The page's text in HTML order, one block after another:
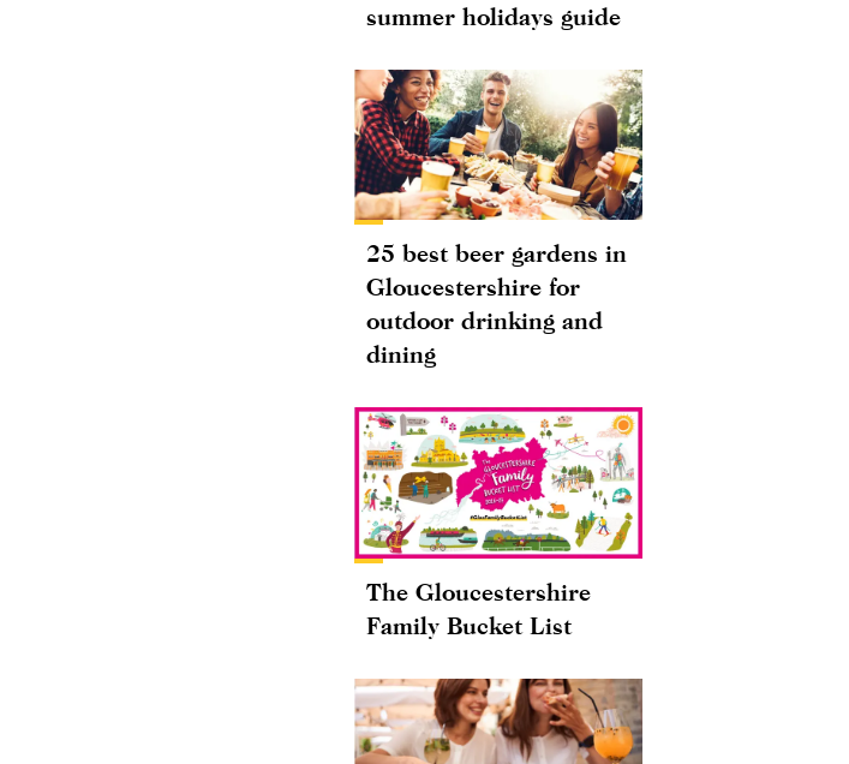
summer holidays guide
25 best beer gardens in
Gloucestershire for
outdoor drinking and
dining
The Gloucestershire
Family Bucket List